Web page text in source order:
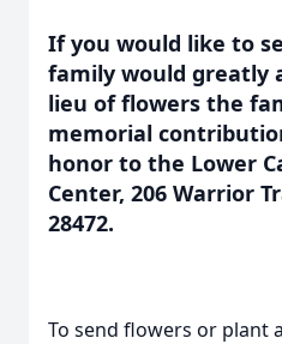
If you would like to
family would greatly
lieu of flowers the
memorial
honor to the Lower
Center, 206 Warrior
28472.
To send flowers or plant a